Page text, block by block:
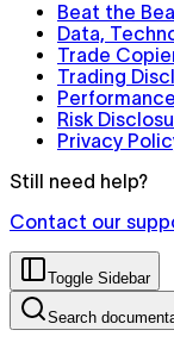
Beat the
Data,
Trade
Trading
Risk
Privacy
Still need help?
Contact our
Toggle Sidebar
Search